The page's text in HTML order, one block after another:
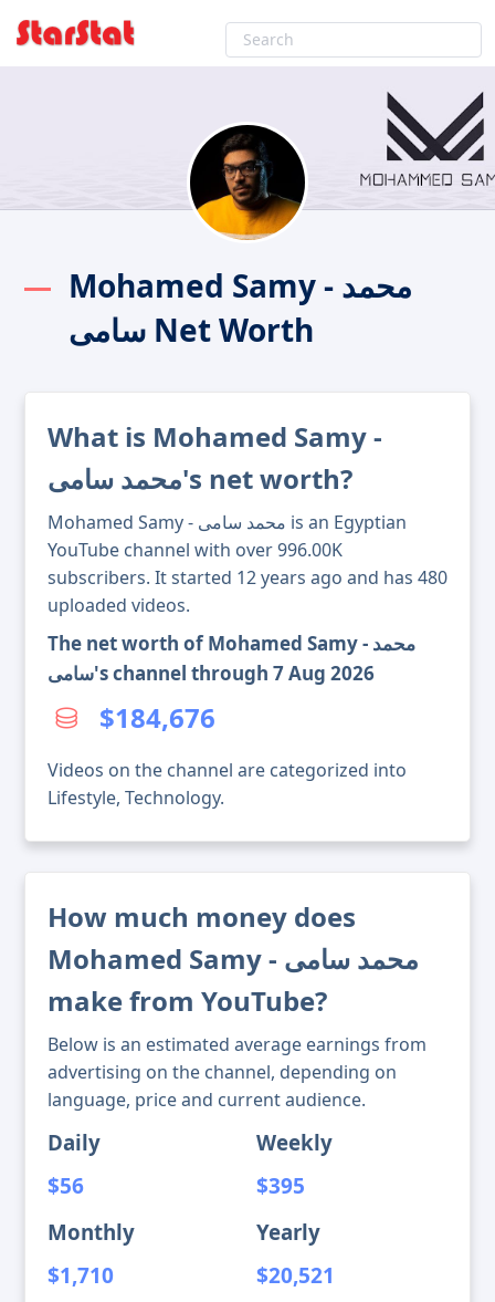
Mohamed Samy - محمد
سامى Net Worth
What is Mohamed Samy -
محمد سامى's net worth?
Mohamed Samy - محمد سامى is an Egyptian
YouTube channel with over 996.00K
subscribers. It started 12 years ago and has 480
uploaded videos.
The net worth of Mohamed Samy - محمد
سامى's channel through 7 Aug 2026
$184,676
Videos on the channel are categorized into
Lifestyle, Technology.
How much money does
Mohamed Samy - محمد سامى
make from YouTube?
Below is an estimated average earnings from
advertising on the channel, depending on
language, price and current audience.
Daily
$56
Weekly
$395
Monthly
$1,710
Yearly
$20,521